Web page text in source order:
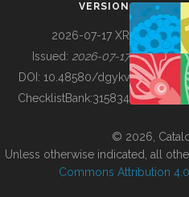
BUILDING COL
VERSION
2026-07-17 XR
Issued: 2026-07-17
DOI: 10.48580/dgykv
ChecklistBank:315834
© 2026,
Unless otherwise indicated, all
Commons Attribution